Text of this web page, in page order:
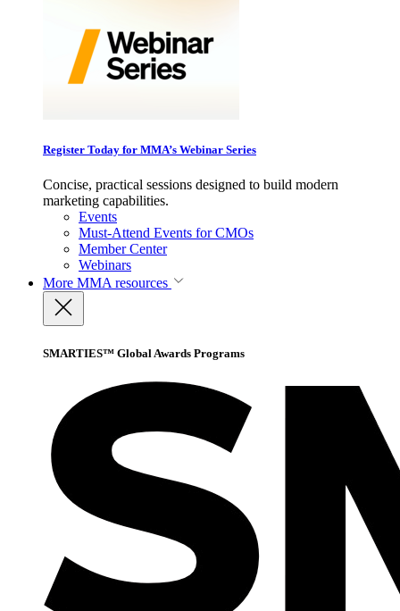
Register Today for MMA’s Webinar Series
Concise, practical sessions designed to build modern
marketing capabilities.
Events
Must-Attend Events for CMOs
Member Center
Webinars
More MMA resources
SMARTIES™ Global Awards Programs